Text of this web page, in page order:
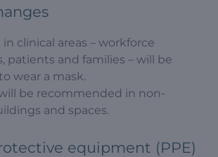
in clinical areas – workforce
patients and families – will be
wear a mask.
be recommended in non-
and spaces.
equipment (PPE)